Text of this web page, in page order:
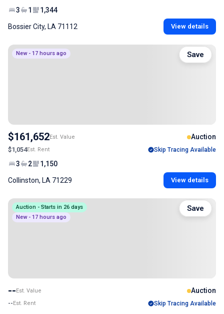
3 1 1,344
Bossier City, LA 71112 View details
New - 17 hours ago
$161,652Est. Value Auction
$1,054Est. Rent Skip Tracing Available
3 2 1,150
Collinston, LA 71229 View details
Save
Auction - Starts in 26 days
New - 17 hours ago
--Est. Value Auction
--Est. Rent Skip Tracing Available
Save